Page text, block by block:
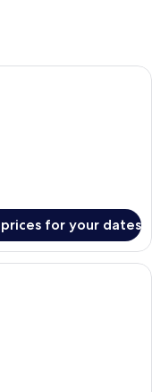
with a large bed, two
for your dates
living room with a sofa,